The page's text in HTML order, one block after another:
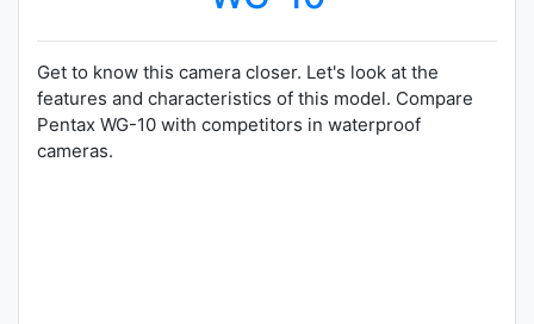
Get to know this camera closer. Let's look at the
features and characteristics of this model. Compare
Pentax WG-10 with competitors in waterproof
cameras.